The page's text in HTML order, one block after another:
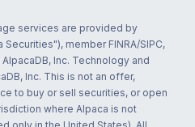
services are provided by
member FINRA/SIPC,
Inc. Technology and
Inc. This is not an offer,
to buy or sell securities, or open
where Alpaca is not